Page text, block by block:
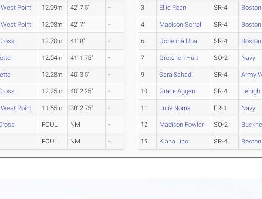
Point 12.99m 42' 7.5" -
Point 12.98m 42' 7" -
12.70m 41' 8" -
12.54m 41' 1.75" -
12.28m 40' 3.5" -
12.25m 40' 2.25" -
Point 11.65m 38' 2.75" -
FOUL NM -
FOUL NM -
3 Ellie Roan SR-4
4 Madison Sorrell SR-4
6 Uchenna Uba SR-4
7 Gretchen Hurt SO-2 Navy
9 Sara Sahadi SR-4 Army
10 Grace Aggen SR-4 Lehigh
11 Julia Norris FR-1 Navy
12 Madison Fowler SO-2
15 Kiana Lino SR-4